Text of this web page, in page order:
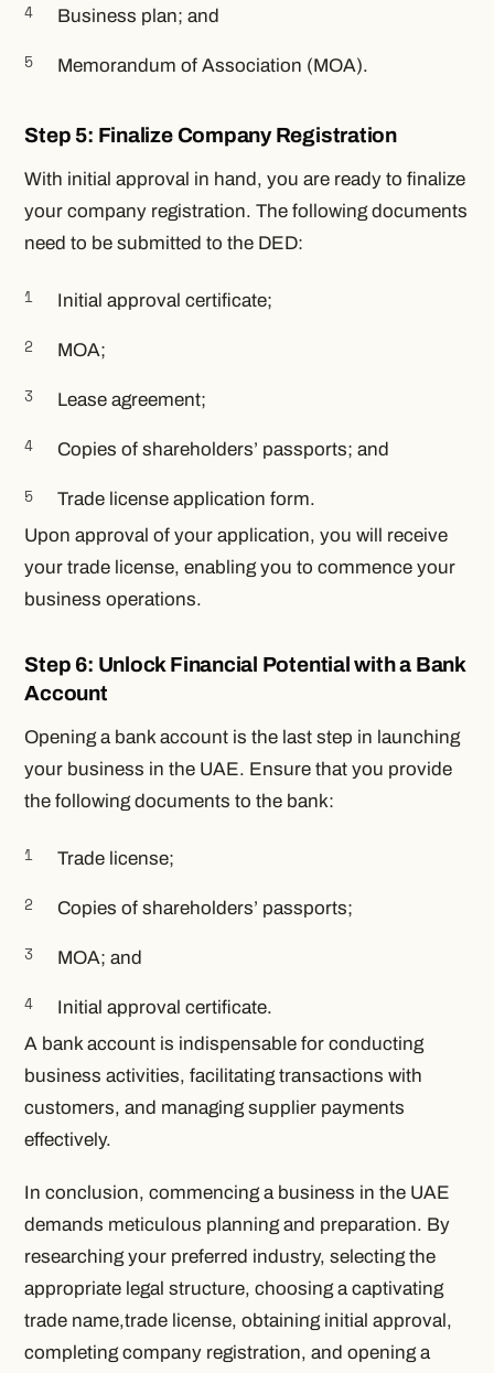
Business plan; and
Memorandum of Association (MOA).
Step 5: Finalize Company Registration
With initial approval in hand, you are ready to finalize
your company registration. The following documents
need to be submitted to the DED:
Initial approval certificate;
MOA;
Lease agreement;
Copies of shareholders’ passports; and
Trade license application form.
Upon approval of your application, you will receive
your trade license, enabling you to commence your
business operations.
Step 6: Unlock Financial Potential with a Bank
Account
Opening a bank account is the last step in launching
your business in the UAE. Ensure that you provide
the following documents to the bank:
Trade license;
Copies of shareholders’ passports;
MOA; and
Initial approval certificate.
A bank account is indispensable for conducting
business activities, facilitating transactions with
customers, and managing supplier payments
effectively.
In conclusion, commencing a business in the UAE
demands meticulous planning and preparation. By
researching your preferred industry, selecting the
appropriate legal structure, choosing a captivating
trade name,trade license, obtaining initial approval,
completing company registration, and opening a